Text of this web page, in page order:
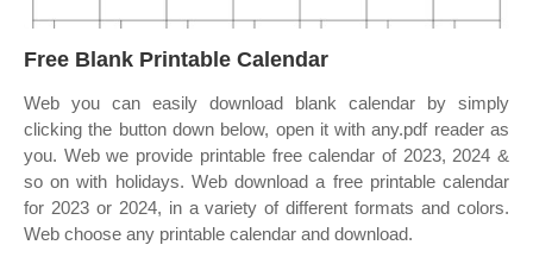
Free Blank Printable Calendar
Web you can easily download blank calendar by simply
clicking the button down below, open it with any.pdf reader as
you. Web we provide printable free calendar of 2023, 2024 &
so on with holidays. Web download a free printable calendar
for 2023 or 2024, in a variety of different formats and colors.
Web choose any printable calendar and download.